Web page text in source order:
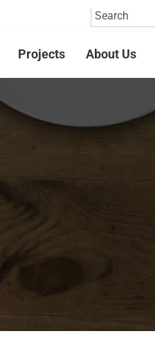
Projects About Us